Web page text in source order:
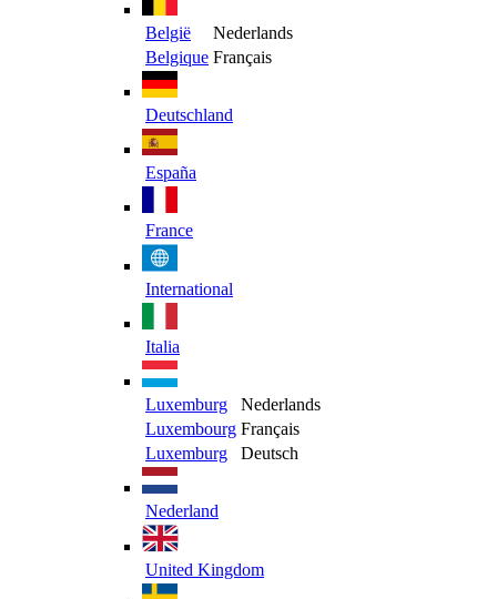
België
Nederlands
Belgique Français
Deutschland
España
France
International
Italia
Luxemburg
Nederlands
Luxembourg Français
Luxemburg
Deutsch
Nederland
United Kingdom